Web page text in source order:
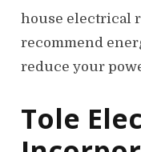
house electrical
recommend
reduce your
Tole